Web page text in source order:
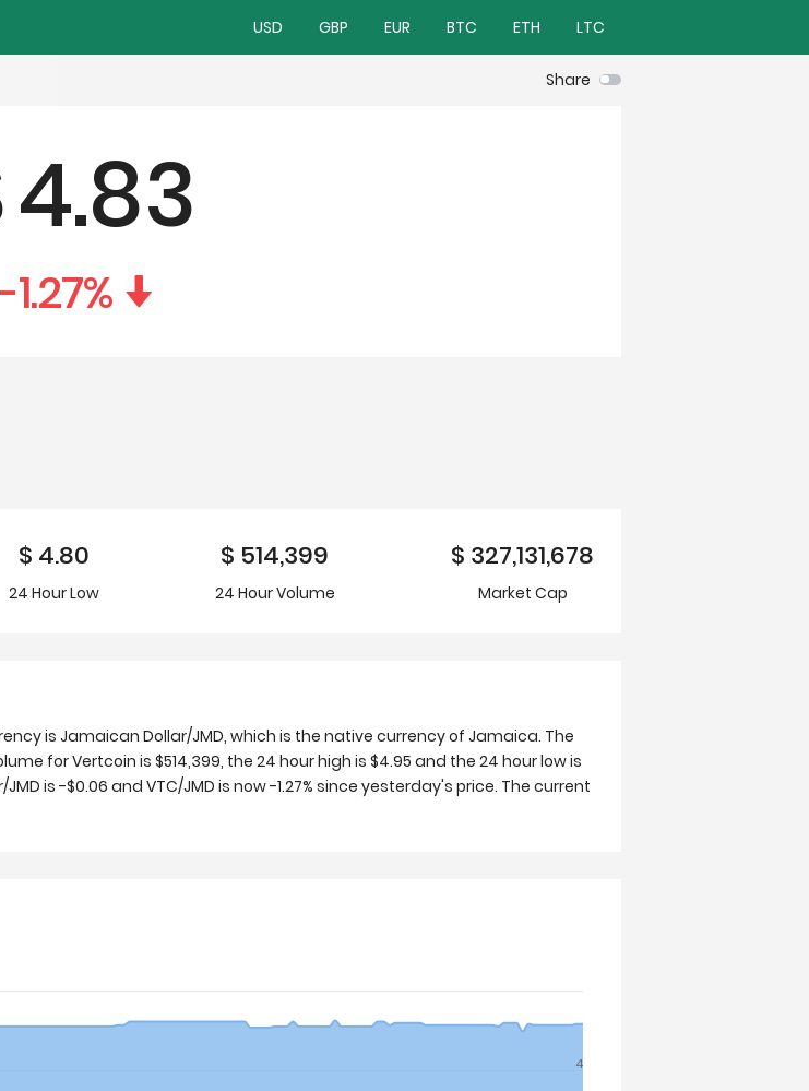
USD GBP EUR BTC ETH LTC
Share
4.83
%
$ 4.80
24 HourLow
$ 514,399
24 Hour Volume
$ 327,131,678
Market Cap
is Jamaican Dollar/JMD, which is the native currency of Jamaica. The
for Vertcoin is $514,399, the 24 hour high is $4.95 and the 24 hour low is
is -$0.06 and VTC/JMD is now -1.27% since yesterday's price. The current
4